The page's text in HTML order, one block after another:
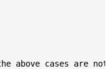
above cases are not